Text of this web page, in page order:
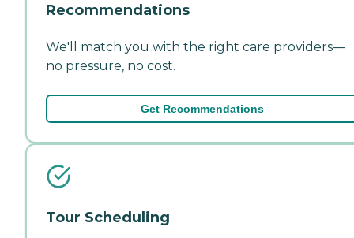
Recommendations
We'll match you with the right care providers—
no pressure, no cost.
Get Recommendations
Tour Scheduling